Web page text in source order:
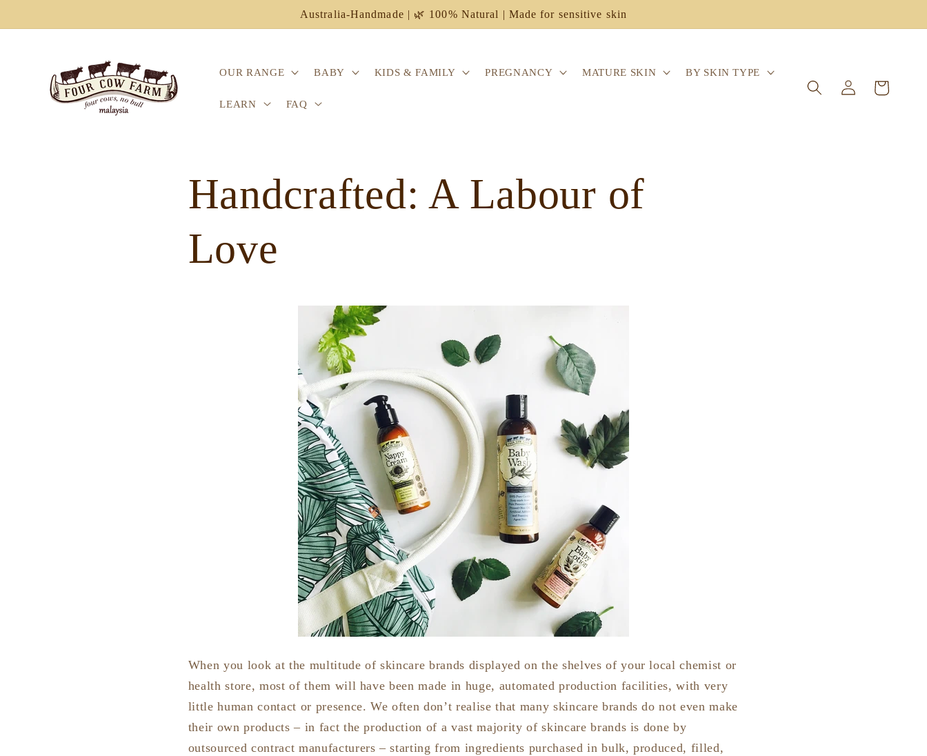
Australia-Handmade | 🌿 100% Natural | Made for sensitive skin
OUR RANGE BABY KIDS & FAMILY PREGNANCY MATURE SKIN BY SKIN TYPE
LEARN FAQ
Log
in
Cart
Handcrafted: A Labour of
Love
When you look at the multitude of skincare brands displayed on the shelves of your local chemist or
health store, most of them will have been made in huge, automated production facilities, with very
little human contact or presence. We often don’t realise that many skincare brands do not even make
their own products – in fact the production of a vast majority of skincare brands is done by
outsourced contract manufacturers – starting from ingredients purchased in bulk, produced, filled,